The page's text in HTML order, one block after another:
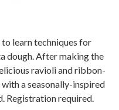
learn techniques for
dough. After making the
ravioli and ribbon-
a seasonally-inspired
Registration required.